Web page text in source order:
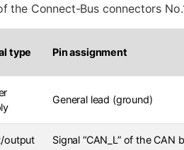
the Connect-Bus connectors
type Pin assignment
General lead (ground)
output Signal “CAN_L” of the CAN